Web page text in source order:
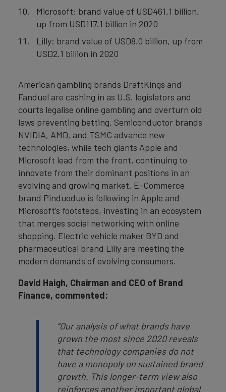
Microsoft: brand value of USD461.1 billion,
up from USD117.1 billion in 2020
Lilly: brand value of USD8.0 billion, up from
USD2.1 billion in 2020
American gambling brands DraftKings and
Fanduel are cashing in as U.S. legislators and
courts legalise online gambling and overturn old
laws preventing betting. Semiconductor brands
NVIDIA, AMD, and TSMC advance new
technologies, while tech giants Apple and
Microsoft lead from the front, continuing to
innovate from their dominant positions in an
evolving and growing market. E-Commerce
brand Pinduoduo is following in Apple and
Microsoft’s footsteps, investing in an ecosystem
that merges social networking with online
shopping. Electric vehicle maker BYD and
pharmaceutical brand Lilly are meeting the
modern demands of evolving consumers.
David Haigh, Chairman and CEO of Brand
Finance, commented:
“Our analysis of what brands have
grown the most since 2020 reveals
that technology companies do not
have a monopoly on sustained brand
growth. This longer-term view also
reinforces another important global